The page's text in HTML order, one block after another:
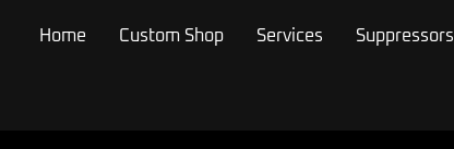
Home Custom Shop Services Suppressors